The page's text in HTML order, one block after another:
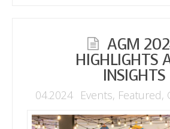
AGM
HIGHLIGHTS
INSIGHTS
04.2024 Events, Featured,